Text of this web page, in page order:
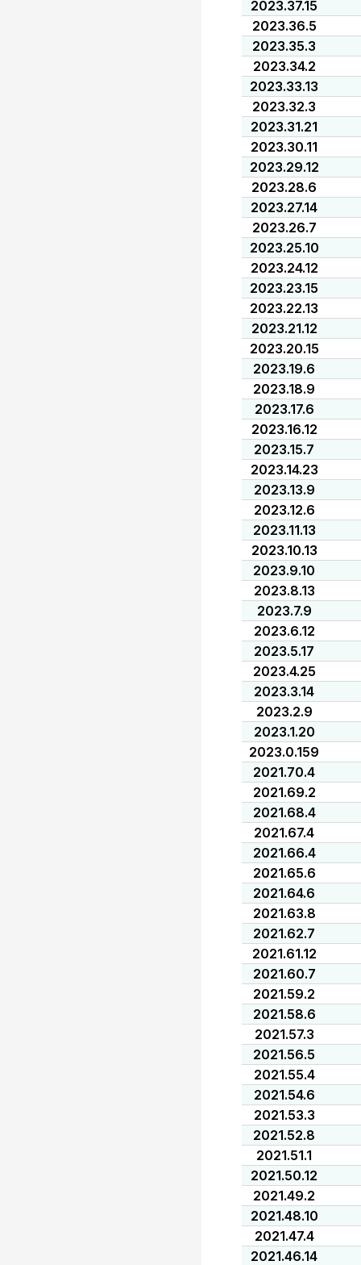
2023.37.15
2023.36.5
2023.35.3
2023.34.2
2023.33.13
2023.32.3
2023.31.21
2023.30.11
2023.29.12
2023.28.6
2023.27.14
2023.26.7
2023.25.10
2023.24.12
2023.23.15
2023.22.13
2023.21.12
2023.20.15
2023.19.6
2023.18.9
2023.17.6
2023.16.12
2023.15.7
2023.14.23
2023.13.9
2023.12.6
2023.11.13
2023.10.13
2023.9.10
2023.8.13
2023.7.9
2023.6.12
2023.5.17
2023.4.25
2023.3.14
2023.2.9
2023.1.20
2023.0.159
2021.70.4
2021.69.2
2021.68.4
2021.67.4
2021.66.4
2021.65.6
2021.64.6
2021.63.8
2021.62.7
2021.61.12
2021.60.7
2021.59.2
2021.58.6
2021.57.3
2021.56.5
2021.55.4
2021.54.6
2021.53.3
2021.52.8
2021.51.1
2021.50.12
2021.49.2
2021.48.10
2021.47.4
2021.46.14